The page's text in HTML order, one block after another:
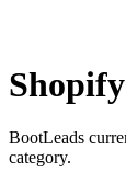
BootLeads
category.